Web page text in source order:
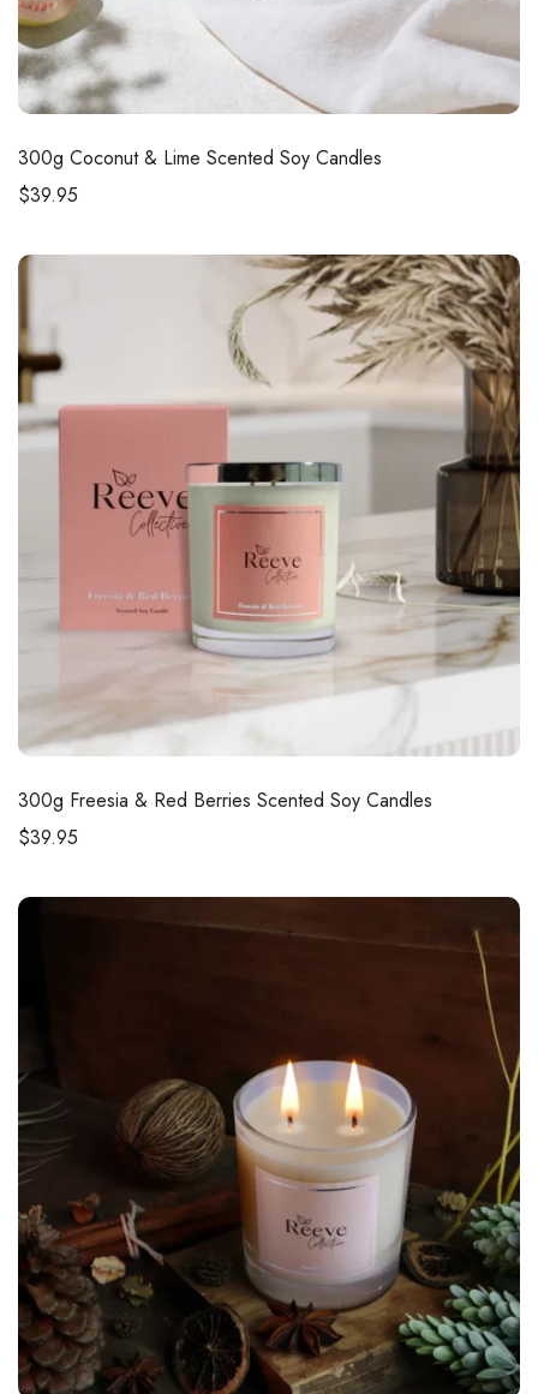
300g Coconut & Lime Scented Soy Candles
$39.95
300g Freesia & Red Berries Scented Soy Candles
$39.95